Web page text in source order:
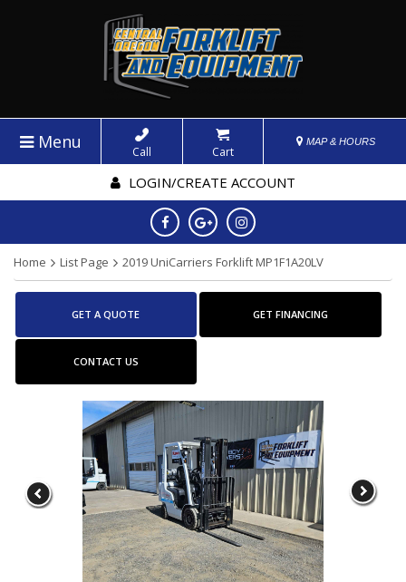
Menu Call Cart
MAP & HOURS
LOGIN/CREATE ACCOUNT
Home List Page 2019 UniCarriers Forklift MP1F1A20LV
GET A QUOTE GET FINANCING
CONTACT US